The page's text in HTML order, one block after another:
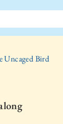
Uncaged Bird